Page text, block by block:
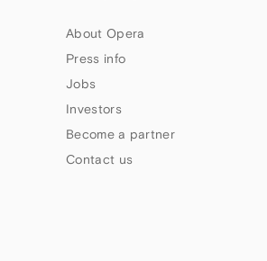
About Opera
Press info
Jobs
Investors
Become a partner
Contact us